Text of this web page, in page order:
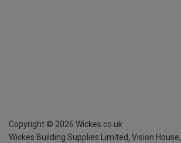
Copyright © 2026 Wickes.co.uk
Wickes Building Supplies Limited, Vision House,